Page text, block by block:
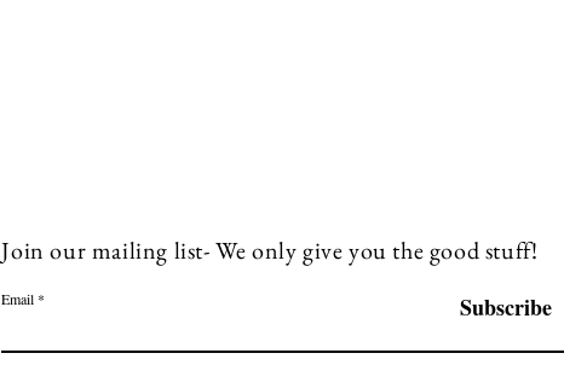
Join our mailing list- We only give you the good stuff!
Email Subscribe